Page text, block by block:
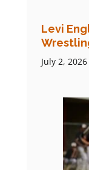
Levi
July 2, 2026